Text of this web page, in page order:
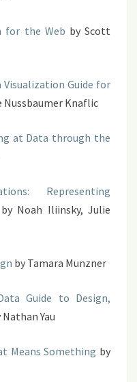
for the Web by Scott
Guide for
Nussbaumer Knaflic
at Data through the
Representing
by Noah Iliinsky, Julie
by Tamara Munzner
Guide to Design,
Nathan Yau
Means Something by